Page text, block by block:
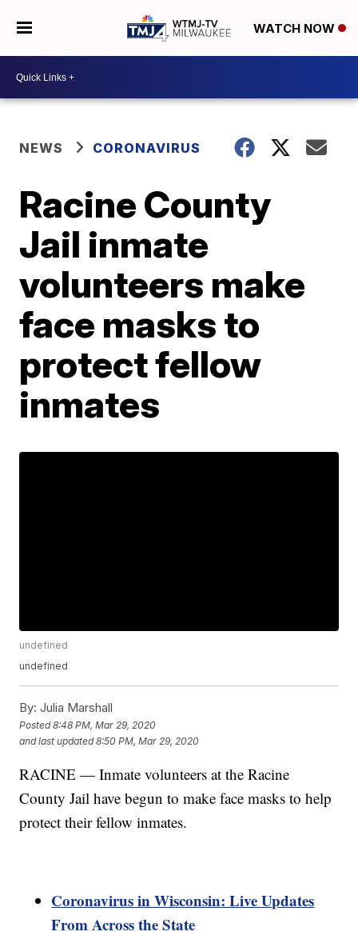
WATCH NOW
NEWS CORONAVIRUS
Racine County
Jail inmate
volunteers make
face masks to
protect fellow
inmates
undefined
undefined
By: Julia Marshall
Posted8:48 PM, Mar 29, 2020
and last updated 8:50 PM, Mar 29, 2020
RACINE — Inmate volunteers at the Racine
County Jail have begun to make face masks to help
protect their fellow inmates.
Coronavirus in Wisconsin: Live Updates
From Across the State